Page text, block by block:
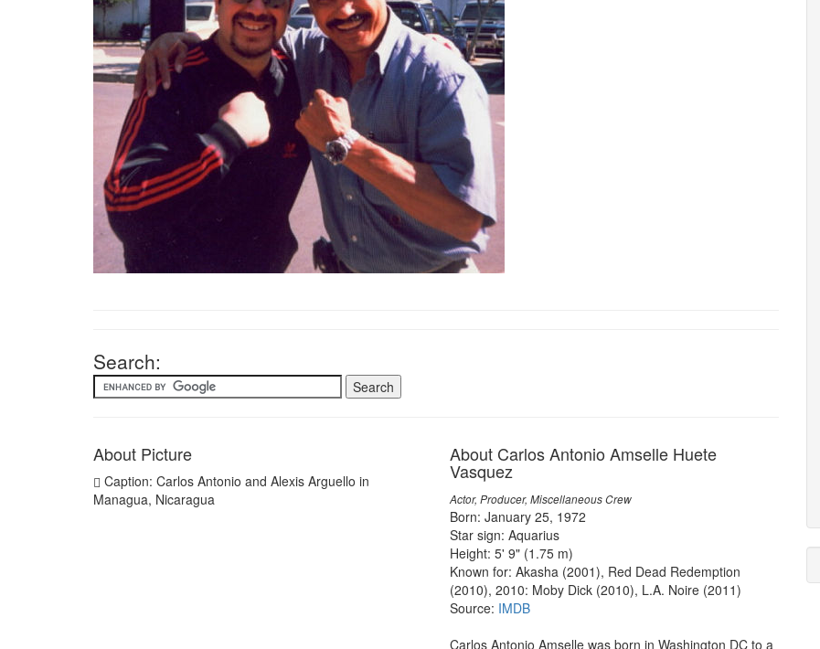
Search:
About Picture
Caption: Carlos Antonio and Alexis Arguello in
Managua, Nicaragua
About Carlos Antonio Amselle Huete
Vasquez
Actor, Producer, Miscellaneous Crew
Born: January 25, 1972
Star sign: Aquarius
Height: 5' 9" (1.75 m)
Known for: Akasha (2001), Red Dead Redemption
(2010), 2010: Moby Dick (2010), L.A. Noire (2011)
Source: IMDB
Carlos Antonio Amselle was born in Washington DC to a